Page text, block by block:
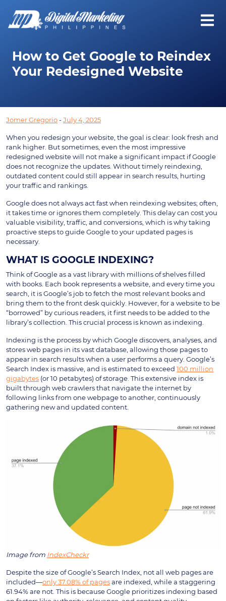
How to Get Google to Reindex
Your Redesigned Website
Jomer Gregorio-July 4, 2025
When you redesign your website, the goal is clear: look fresh and
rank higher. But sometimes, even the most impressive
redesigned website will not make a significant impact if Google
does not recognize the updates. Without timely reindexing,
outdated content could still appear in search results, hurting
your traffic and rankings.
Google does not always act fast when reindexing websites; often,
it takes time or ignores them completely. This delay can cost you
valuable visibility, traffic, and conversions, which is why taking
proactive steps to guide Google to your updated pages is
necessary.
WHAT IS GOOGLE INDEXING?
Think of Google as a vast library with millions of shelves filled
with books. Each book represents a website, and every time you
search, it is Google’s job to fetch the most relevant books and
bring them to the front desk quickly. However, for a website to be
“borrowed” by curious readers, it first needs to be added to the
library’s collection. This crucial process is known as indexing.
Indexing is the process by which Google discovers, analyses, and
stores web pages in its vast database, allowing those pages to
appear in search results when a user performs a query. Google’s
Search Index is massive, and is estimated to exceed 100 million
gigabytes (or 10 petabytes) of storage. This extensive index is
built through web crawlers that navigate the internet by
following links from one webpage to another, continuously
gathering new and updated content.
Image from IndexCheckr
Despite the size of Google’s Search Index, not all web pages are
included—only 37.08% of pagesare indexed, while a staggering
61.94% are not. This is because Google prioritizes indexing based